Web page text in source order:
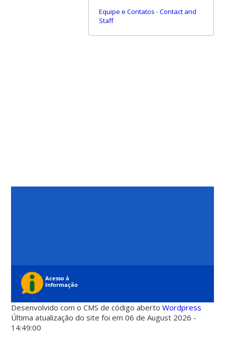
Equipe e Contatos -Contact and
Staff
Desenvolvido com o CMS de código abertoWordpress
Última atualização do site foi em 06 de August 2026 -
14:49:00